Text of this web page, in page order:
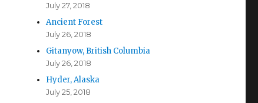
July 27, 2018
Ancient Forest
July 26, 2018
Gitanyow, British Columbia
July 26, 2018
Hyder, Alaska
July 25, 2018